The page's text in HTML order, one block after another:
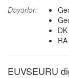
Dəyərlər:
DK
RA
EUVSEURU